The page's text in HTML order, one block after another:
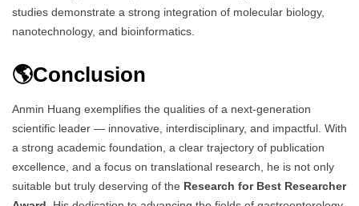
studies demonstrate a strong integration of molecular biology,
nanotechnology, and bioinformatics.
🌎Conclusion
Anmin Huang exemplifies the qualities of a next-generation
scientific leader — innovative, interdisciplinary, and impactful. With
a strong academic foundation, a clear trajectory of publication
excellence, and a focus on translational research, he is not only
suitable but truly deserving of the Research for Best Researcher